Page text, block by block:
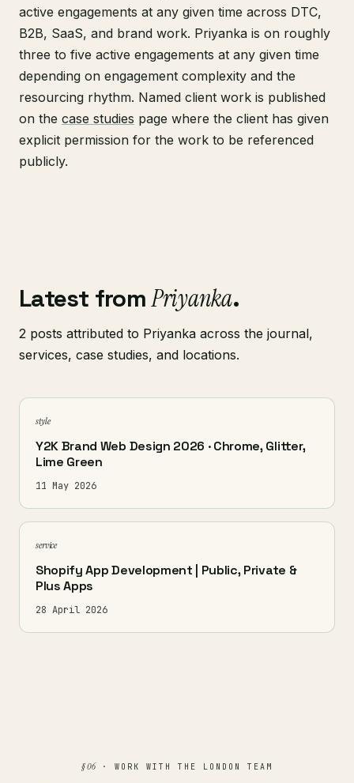
active engagements at any given time across DTC,
B2B, SaaS, and brand work. Priyanka is on roughly
three to five active engagements at any given time
depending on engagement complexity and the
resourcing rhythm. Named client work is published
on the case studies page where the client has given
explicit permission for the work to be referenced
publicly.
Latest fromPriyanka.
2 posts attributed to Priyanka across the journal,
services, case studies, and locations.
style
Y2K Brand Web Design 2026 · Chrome, Glitter,
Lime Green
11 May 2026
service
Shopify App Development | Public, Private &
Plus Apps
28 April 2026
§ 06· WORK WITH THE LONDON TEAM